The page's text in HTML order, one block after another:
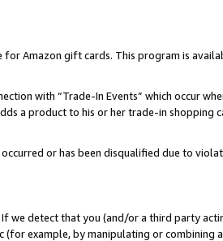
Amazon gift cards. This program is
with “Trade-In Events” which occur
a product to his or her trade-in shopping
or has been disqualified due to
we detect that you (and/or a third party
example, by manipulating or combining